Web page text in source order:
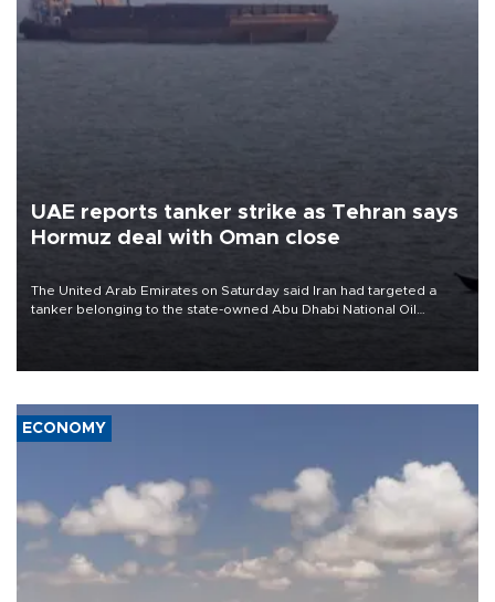
UAE reports tanker strike as Tehran says
Hormuz deal with Oman close
The United Arab Emirates on Saturday said Iran had targeted a
tanker belonging to the state-owned Abu Dhabi National Oil
ECONOMY